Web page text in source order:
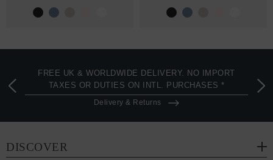
SHIRT
SHIRT
FREE UK & WORLDWIDE DELIVERY. NO IMPORT
TAXES OR DUTIES ON INTL. PURCHASES *
Delivery & Returns
DISCOVER